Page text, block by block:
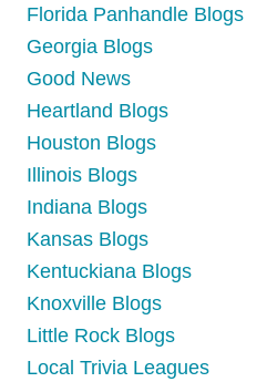
Florida Panhandle Blogs
Georgia Blogs
Good News
Heartland Blogs
Houston Blogs
Illinois Blogs
Indiana Blogs
Kansas Blogs
Kentuckiana Blogs
Knoxville Blogs
Little Rock Blogs
Local Trivia Leagues